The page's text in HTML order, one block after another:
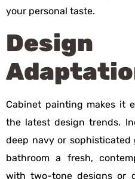
your personal taste.
Cabinet painting makes it
the latest design trends.
deep navy or
bathroom a fresh,
with two-tone designs or